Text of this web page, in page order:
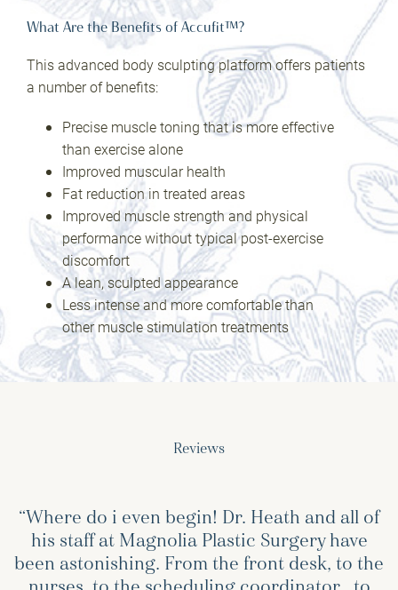
What Are the Benefits of Accufit™?
This advanced body sculpting platform offers patients
a number of benefits:
Precise muscle toning that is more effective
than exercise alone
Improved muscular health
Fat reduction in treated areas
Improved muscle strength and physical
performance without typical post-exercise
discomfort
A lean, sculpted appearance
Less intense and more comfortable than
other muscle stimulation treatments
Reviews
“Where do i even begin! Dr. Heath and all of
his staff at Magnolia Plastic Surgery have
been astonishing. From the front desk, to the